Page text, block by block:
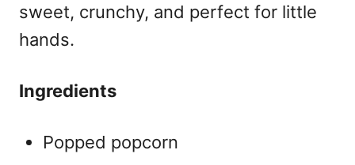
sweet, crunchy, and perfect for little
hands.
Ingredients
Popped popcorn